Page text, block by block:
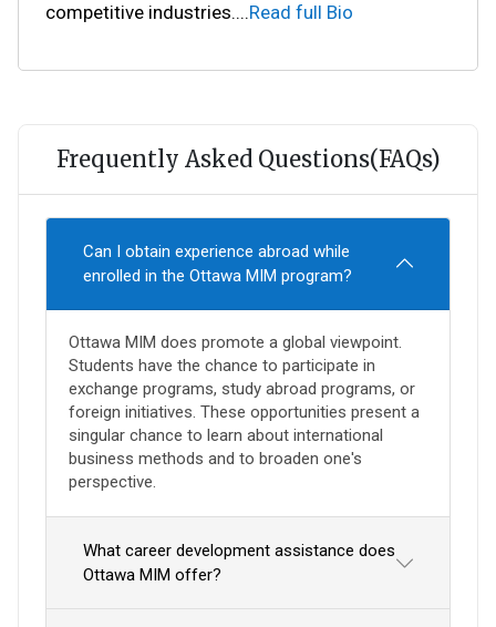
competitive industries....Read full Bio
Frequently Asked Questions(FAQs)
Can I obtain experience abroad while
enrolled in the Ottawa MIM program?
Ottawa MIM does promote a global viewpoint.
Students have the chance to participate in
exchange programs, study abroad programs, or
foreign initiatives. These opportunities present a
singular chance to learn about international
business methods and to broaden one's
perspective.
What career development assistance does
Ottawa MIM offer?